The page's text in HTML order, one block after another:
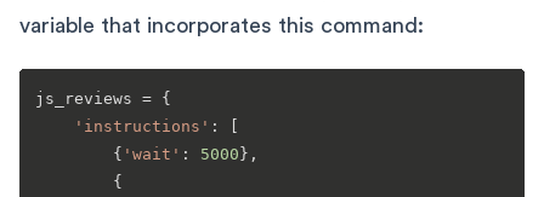
variable that incorporates this command:
js_reviews = {
'instructions' : [
        {
'wait' : 5000},
        {